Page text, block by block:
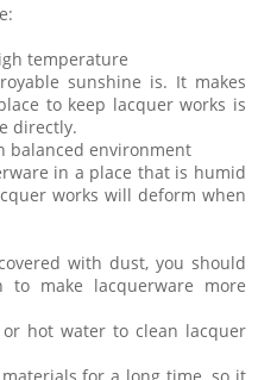
temperature
sunshine is. It makes
to keep lacquer works is
directly.
balanced environment
in a place that is humid
works will deform when
with dust, you should
make lacquerware more
hot water to clean lacquer
for a long time, so it